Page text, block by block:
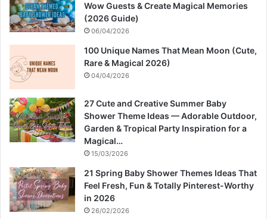
Wow Guests & Create Magical Memories
(2026 Guide)
06/04/2026
100 Unique Names That Mean Moon (Cute,
Rare & Magical 2026)
04/04/2026
27 Cute and Creative Summer Baby
Shower Theme Ideas — Adorable Outdoor,
Garden & Tropical Party Inspiration for a
Magical…
15/03/2026
21 Spring Baby Shower Themes Ideas That
Feel Fresh, Fun & Totally Pinterest-Worthy
in 2026
26/02/2026